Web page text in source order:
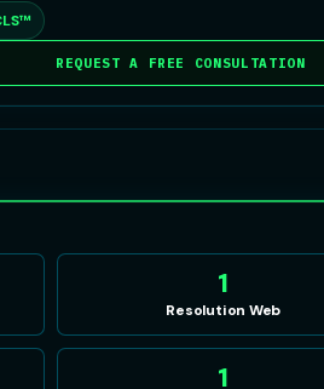
REQUEST A FREE CONSULTATION
1
Resolution Web
1